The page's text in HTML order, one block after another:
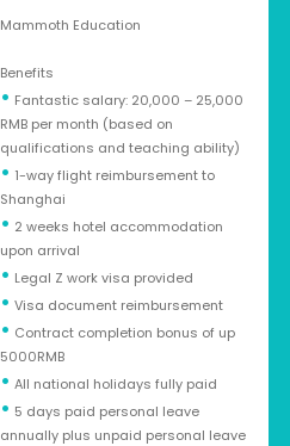
Mammoth Education
Benefits
• Fantastic salary: 20,000 – 25,000
RMB per month (based on
qualifications and teaching ability)
• 1-way flight reimbursement to
Shanghai
• 2 weeks hotel accommodation
upon arrival
• Legal Z work visa provided
• Visa document reimbursement
• Contract completion bonus of up
5000RMB
• All national holidays fully paid
• 5 days paid personal leave
annually plus unpaid personal leave